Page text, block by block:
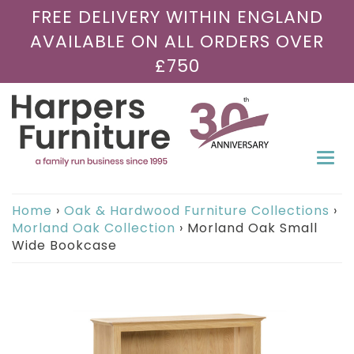
FREE DELIVERY WITHIN ENGLAND
AVAILABLE ON ALL ORDERS OVER
£750
Home › Oak & Hardwood Furniture Collections ›
Morland Oak Collection › Morland Oak Small
Wide Bookcase